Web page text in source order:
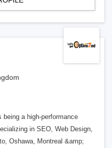
a high-performance
in SEO, Web Design,
Oshawa, Montreal &amp;